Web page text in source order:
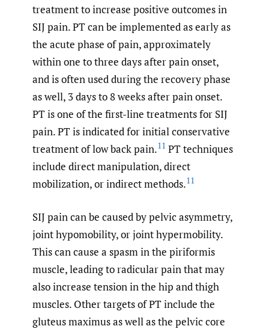
treatment to increase positive outcomes in
SIJ pain. PT can be implemented as early as
the acute phase of pain, approximately
within one to three days after pain onset,
and is often used during the recovery phase
as well, 3 days to 8 weeks after pain onset.
PT is one of the first-line treatments for SIJ
pain. PT is indicated for initial conservative
treatment of low back pain.11 PT techniques
include direct manipulation, direct
mobilization, or indirect methods.11
SIJ pain can be caused by pelvic asymmetry,
joint hypomobility, or joint hypermobility.
This can cause a spasm in the piriformis
muscle, leading to radicular pain that may
also increase tension in the hip and thigh
muscles. Other targets of PT include the
gluteus maximus as well as the pelvic core